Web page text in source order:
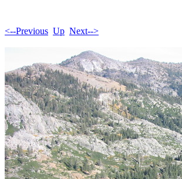
<--Previous Up Next-->